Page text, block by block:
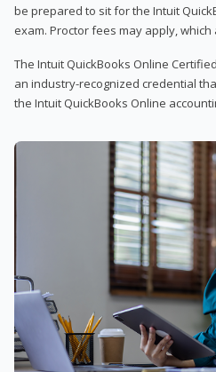
be prepared to sit for the Intuit
exam. Proctor fees may apply,
The Intuit QuickBooks Online
an industry-recognized credential
the Intuit QuickBooks Online